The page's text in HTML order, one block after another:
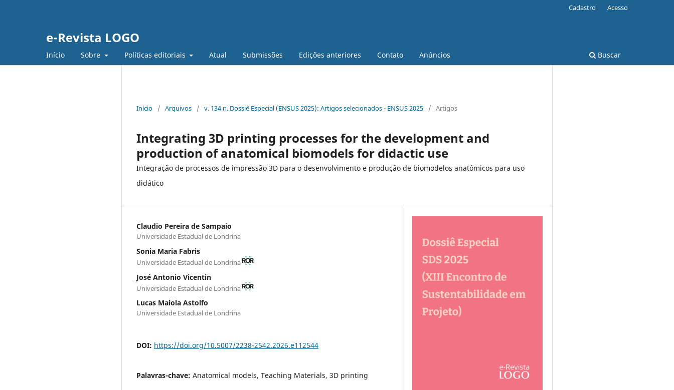
e-Revista LOGO
Início Sobre Políticas editoriais Atual Submissões Edições anteriores Contato Anúncios Buscar
Cadastro Acesso
Início / Arquivos / v. 134 n. Dossiê Especial (ENSUS 2025): Artigos selecionados - ENSUS 2025 / Artigos
Integrating 3D printing processes for the development and
production of anatomical biomodels for didactic use
Integração de processos de impressão 3D para o desenvolvimento e produção de biomodelos anatômicos para uso
didático
Claudio Pereira de Sampaio
Universidade Estadual de Londrina
Sonia Maria Fabris
Universidade Estadual de Londrina
José Antonio Vicentin
Universidade Estadual de Londrina
Lucas Maiola Astolfo
Universidade Estadual de Londrina
DOI: https://doi.org/10.5007/2238-2542.2026.e112544
Palavras-chave: Anatomical models, Teaching Materials, 3D printing